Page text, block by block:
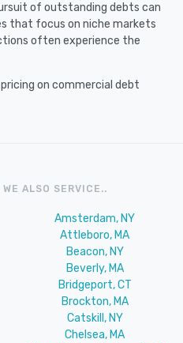
of outstanding debts can
that focus on niche markets
often experience the
on commercial debt
ALSO SERVICE..
Amsterdam, NY
Attleboro, MA
Beacon, NY
Beverly, MA
Bridgeport, CT
Brockton, MA
Catskill, NY
Chelsea, MA